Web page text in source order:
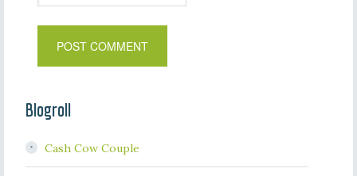
Blogroll
Cash Cow Couple